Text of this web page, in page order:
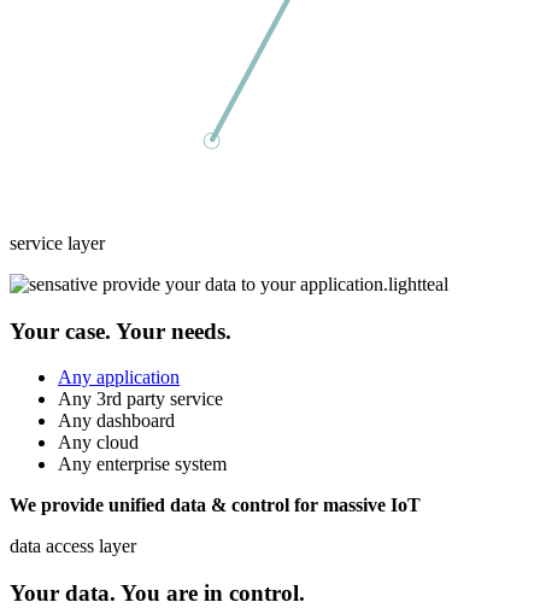
service layer
Your case. Your needs.
Any application
Any 3rd party service
Any dashboard
Any cloud
Any enterprise system
We provide unified data & control for massive IoT
data access layer
Your data. You are in control.